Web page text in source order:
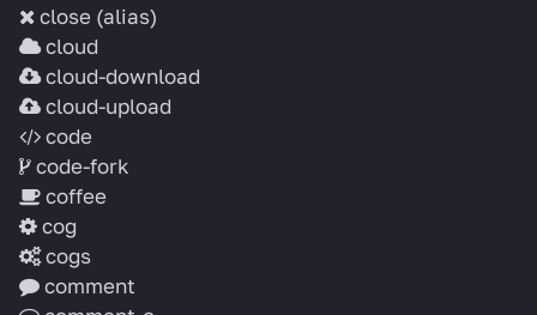
close (alias)
cloud
cloud-download
cloud-upload
code
code-fork
coffee
cog
cogs
comment